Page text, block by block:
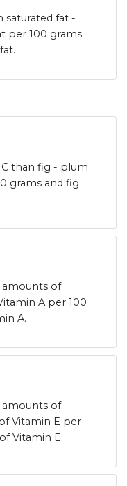
saturated fat -
per 100 grams
than fig - plum
grams and fig
amounts of
A per 100
A.
amounts of
Vitamin E per
Vitamin E.